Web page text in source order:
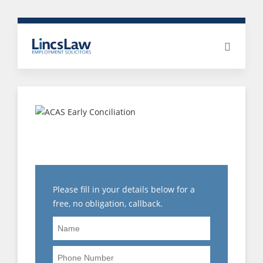
Please fill in your details below for a
free, no obligation, callback.
Name
Phone